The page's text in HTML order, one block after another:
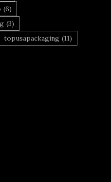
(6)
(3)
topusapackaging (11)